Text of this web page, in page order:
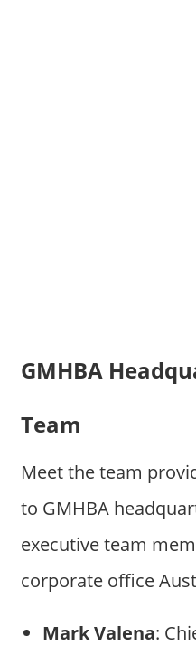
GMHBA
Team
Meet the team
to GMHBA
executive team
corporate office
Mark Valena: